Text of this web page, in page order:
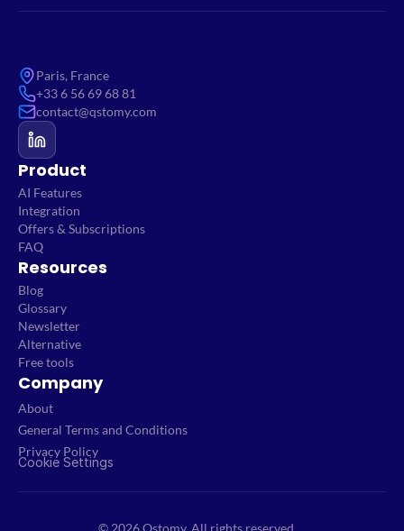
Paris, France
+33 6 56 69 68 81
contact@qstomy.com
Product
AI Features
Integration
Offers & Subscriptions
FAQ
Resources
Blog
Glossary
Newsletter
Alternative
Free tools
Company
About
General Terms and Conditions
Privacy Policy
Cookie Settings
© 2026 Qstomy. All rights reserved.